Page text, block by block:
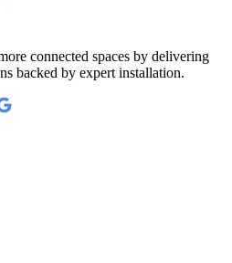
connected spaces by delivering
backed by expert installation.